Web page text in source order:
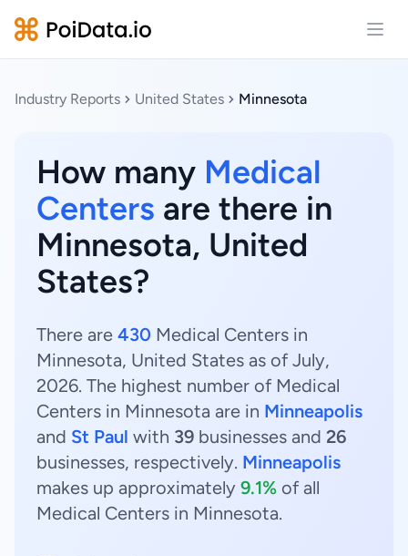
Industry Reports United States Minnesota
How many Medical
Centers are there in
Minnesota, United
States?
There are 430 Medical Centers in
Minnesota, United States as of July,
2026. The highest number of Medical
Centers in Minnesota are in Minneapolis
and St Paul with 39 businesses and 26
businesses, respectively. Minneapolis
makes up approximately 9.1% of all
Medical Centers in Minnesota.